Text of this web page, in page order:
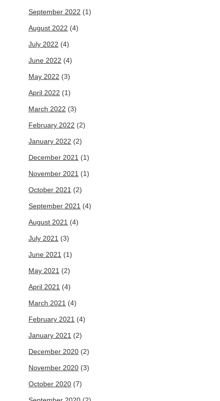
September 2022 (1)
August 2022 (4)
July 2022 (4)
June 2022 (4)
May 2022 (3)
April 2022 (1)
March 2022 (3)
February 2022 (2)
January 2022 (2)
December 2021 (1)
November 2021 (1)
October 2021 (2)
September 2021 (4)
August 2021 (4)
July 2021 (3)
June 2021 (1)
May 2021 (2)
April 2021 (4)
March 2021 (4)
February 2021 (4)
January 2021 (2)
December 2020 (2)
November 2020 (3)
October 2020 (7)